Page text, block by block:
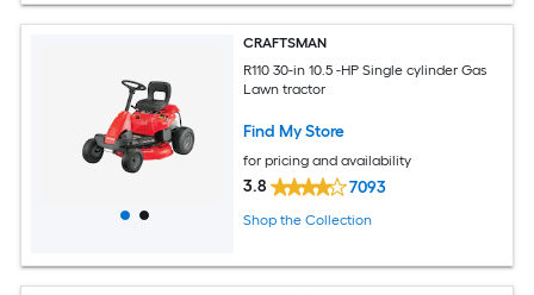
CRAFTSMAN
R110 30-in 10.5 -HP Single cylinder Gas
Lawn tractor
Find My Store
for pricing and availability
3.8 7093
Shop the Collection